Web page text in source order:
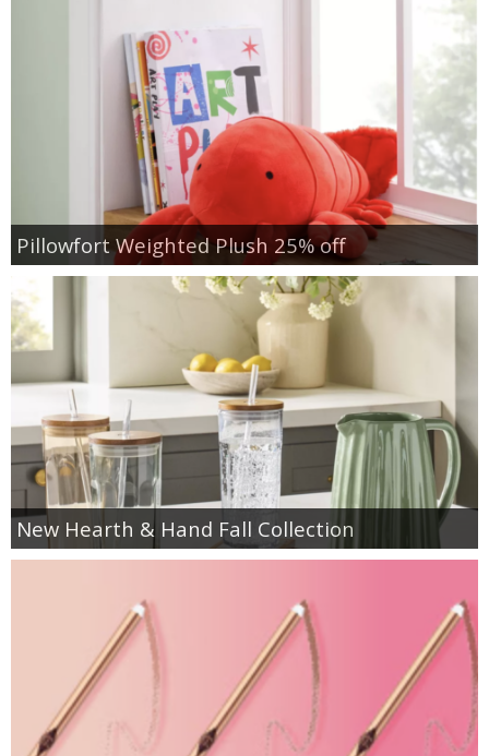
Pillowfort Weighted Plush 25% off
New Hearth & Hand Fall Collection